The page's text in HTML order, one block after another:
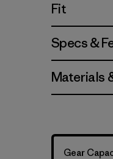
Fit
Specs &
Materials
Gear